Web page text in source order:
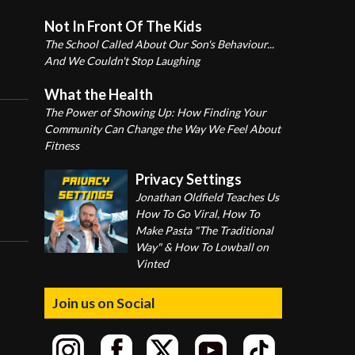
Not In Front Of The Kids
The School Called About Our Son's Behaviour...
And We Couldn't Stop Laughing
What the Health
The Power of Showing Up: How Finding Your
Community Can Change the Way We Feel About
Fitness
Privacy Settings
Jonathan Oldfield Teaches Us
How To Go Viral, How To
Make Pasta "The Traditional
Way" & How To Lowball on
Vinted
Join us on Social